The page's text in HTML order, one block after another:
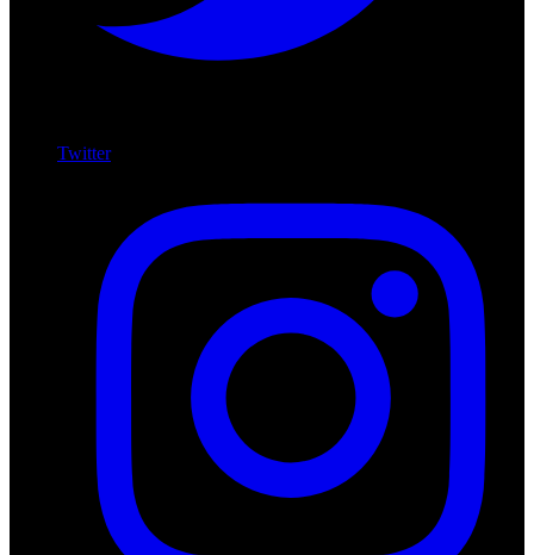
Twitter